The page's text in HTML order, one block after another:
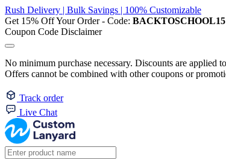
Rush Delivery | Bulk Savings | 100% Customizable
Get 15% Off Your Order - Code: BACKTOSCHOOL15
Coupon Code Disclaimer
No minimum purchase necessary. Discounts are applied
Offers cannot be combined with other coupons or
Track order
Live Chat